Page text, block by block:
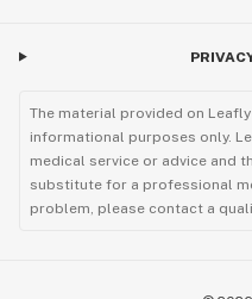
The material provided on
informational purposes only.
medical service or advice and
substitute for a professional
problem, please contact a